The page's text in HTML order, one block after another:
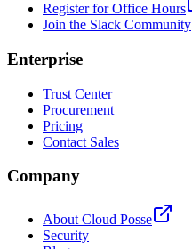
Register for Office Hours
Join the Slack Community
Enterprise
Trust Center
Procurement
Pricing
Contact Sales
Company
About Cloud Posse
Security